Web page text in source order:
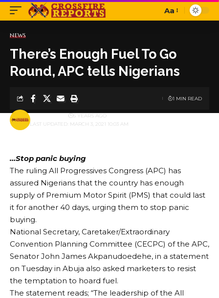
Font
Aa
NEWS
There’s Enough Fuel To Go
Round, APC tells Nigerians
LAST UPDATED: MARCH 3, 2021 10:03 AM
BY 5 YEARS AGO
1 MIN READ
…Stop panic buying
The ruling All Progressives Congress (APC) has
assured Nigerians that the country has enough
supply of Premium Motor Spirit (PMS) that could last
it for another 40 days, urging them to stop panic
buying.
National Secretary, Caretaker/Extraordinary
Convention Planning Committee (CECPC) of the APC,
Senator John James Akpanudoedehe, in a statement
on Tuesday in Abuja also asked marketers to resist
the temptation to hoard fuel.
The statement reads; “The leadership of the All